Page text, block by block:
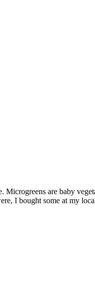
are baby
I bought some at my